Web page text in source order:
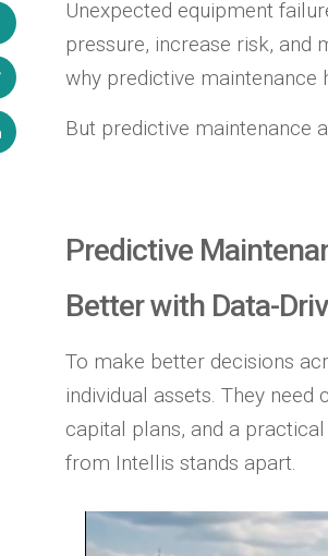
Unexpected equipment
pressure, increase risk, and
why predictive maintenance
But predictive maintenance
Predictive
Better with Data-
To make better decisions
individual assets. They
capital plans, and a
from Intellis stands apart.